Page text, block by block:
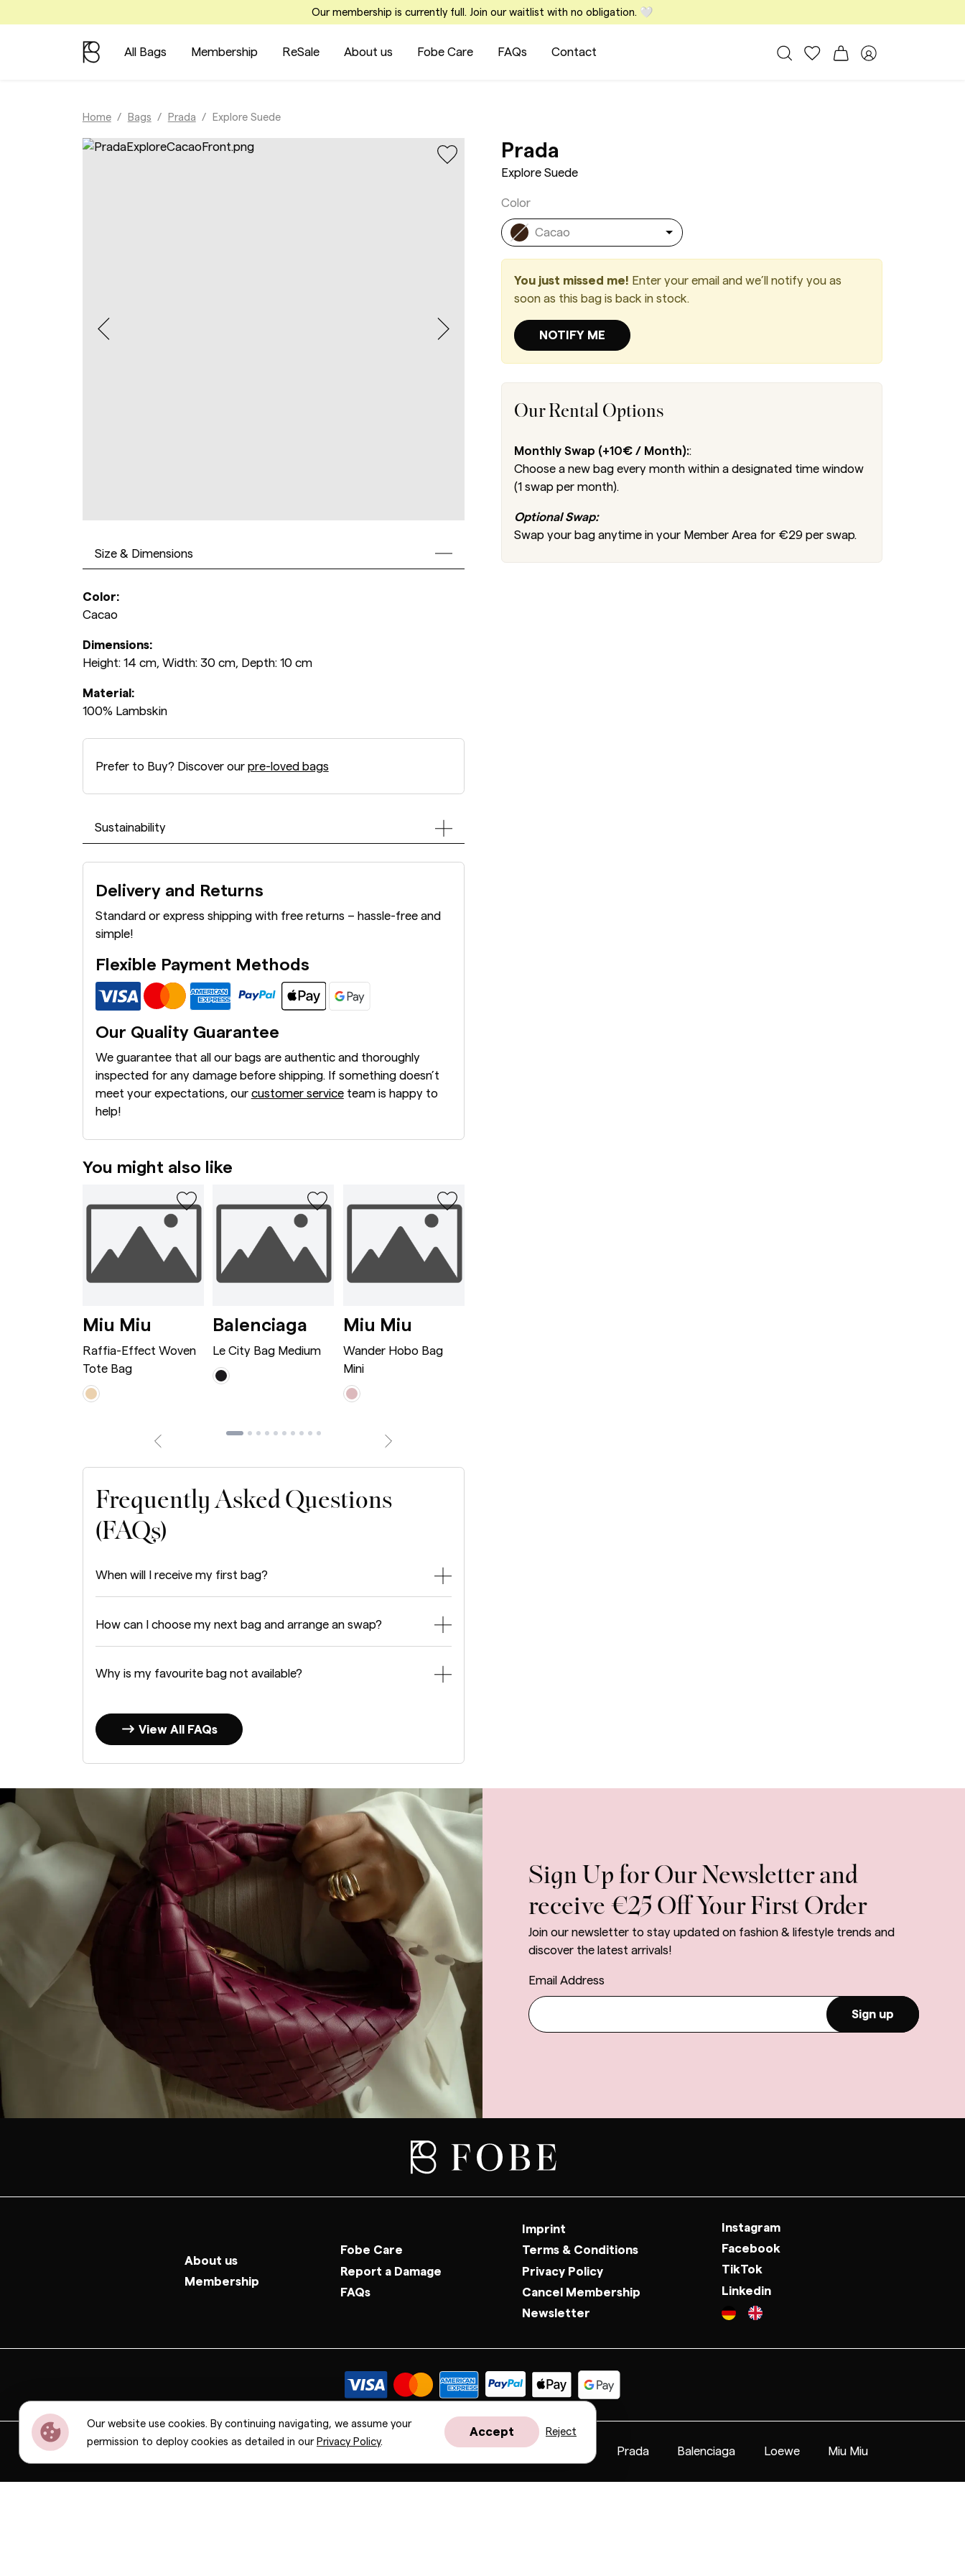
Our membership is currently full. Join our waitlist with no obligation. 🤍
All Bags Membership ReSale About us Fobe Care FAQs Contact All BagsMy favorites
Shopping cart
Member area
Home Bags Prada Explore Suede
Size & Dimensions
Color:
Cacao
Dimensions:
Height: 14 cm, Width: 30 cm, Depth: 10 cm
Material:
100% Lambskin
Prefer to Buy? Discover our pre-loved bags
Sustainability
Delivery and Returns
Standard or express shipping with free returns – hassle-free and
simple!
Flexible Payment Methods
Our Quality Guarantee
We guarantee that all our bags are authentic and thoroughly
inspected for any damage before shipping. If something doesn’t
meet your expectations, our customer serviceteam is happy to
help!
You might also like
Caramel
Dionysus Bag Mini Bordeaux
Miu Miu Raffia-Effect Woven Tote Bag White/Tan/Navy
Raffia-Effect Woven
Tote Bag
Balenciaga Le City Bag Medium Black/Metallic
Le City Bag Medium
Miu Miu
Wander Hobo Bag
Mini
Frequently Asked Questions
(FAQs)
When will I receive my first bag?
How can I choose my next bag and arrange an swap?
Why is my favourite bag not available?
View All FAQs
Prada
Explore Suede
Color
Cacao
You just missed me! Enter your email and we’ll notify you as
soon as this bag is back in stock.
NOTIFY ME
Our Rental Options
Monthly Swap (+10€ / Month)::
Choose a new bag every month within a designated time window
(1 swap per month).
Optional Swap:
Swap your bag anytime in your Member Area for €29 per swap.
Sign Up for Our Newsletter and
receive €25 Off Your First Order
Join our newsletter to stay updated on fashion & lifestyle trends and
discover the latest arrivals!
Email Address
Sign up
About us
Membership
Fobe Care
Report a Damage
FAQs
Imprint
Terms & Conditions
Privacy Policy
Cancel Membership
Newsletter
Instagram
Facebook
TikTok
Linkedin
Bottega Veneta Fendi Valentino Saint Laurent Prada Balenciaga Loewe Miu Miu
Our website use cookies. By continuing navigating, we assume your
permission to deploy cookies as detailed in our Privacy Policy.
Accept Reject